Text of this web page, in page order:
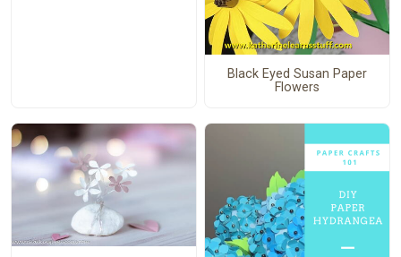
Black Eyed Susan Paper
Flowers